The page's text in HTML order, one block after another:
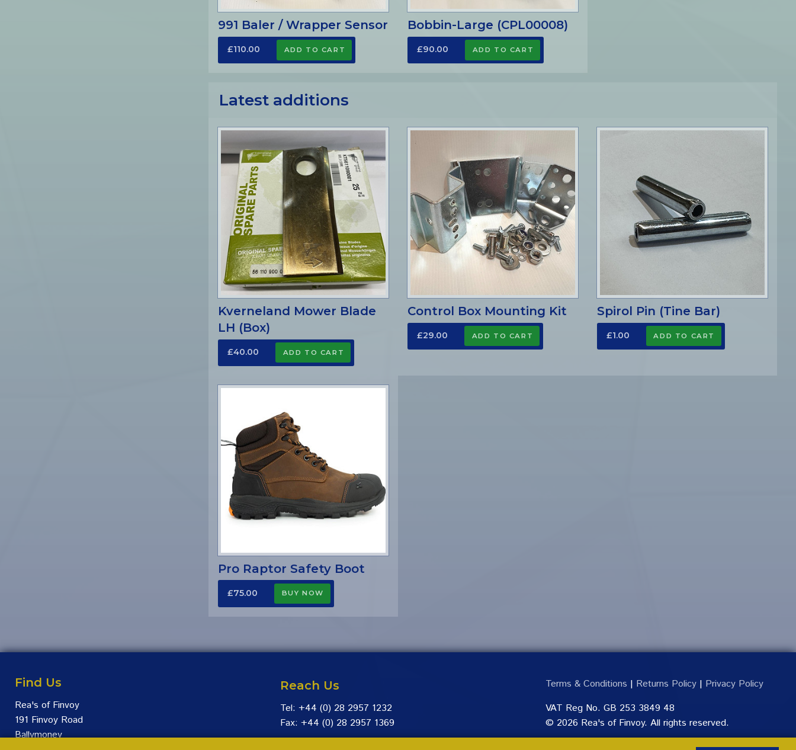
991 Baler / Wrapper Sensor
£110.00
Bobbin-Large (CPL00008)
£90.00
Latest additions
Kverneland Mower Blade
LH (Box)
£40.00
Control Box Mounting Kit
£29.00
Spirol Pin (Tine Bar)
£1.00
Pro Raptor Safety Boot
£75.00
Find Us
Rea's of Finvoy
191 Finvoy Road
Ballymoney
Reach Us
Tel: +44 (0) 28 2957 1232
Fax: +44 (0) 28 2957 1369
Terms & Conditions | Returns Policy| Privacy Policy
VAT Reg No. GB 253 3849 48
© 2026 Rea's of Finvoy. All rights reserved.